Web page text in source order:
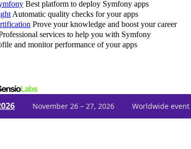
Best platform to deploy Symfony apps
Automatic quality checks for your apps
Prove your knowledge and boost your career
services to help you with Symfony
and monitor performance of your apps
November 26 – 27, 2026 Worldwide